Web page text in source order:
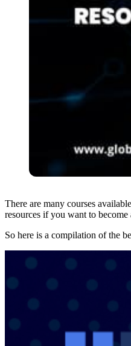
There are many courses
resources if you want to become
So here is a compilation of the